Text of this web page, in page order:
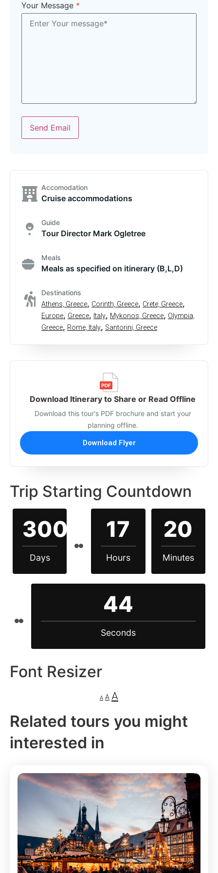
Your Message *
Send Email
Accomodation
Cruise accommodations
Guide
Tour Director Mark Ogletree
Meals
Meals as specified on itinerary (B,L,D)
Destinations
Athens, Greece, Corinth, Greece, Crete, Greece,
Europe, Greece, Italy, Mykonos, Greece, Olympia,
Greece, Rome, Italy, Santorini, Greece
Download Itinerary to Share or Read Offline
Download this tour's PDF brochure and start your
planning offline.
Download Flyer
Trip Starting Countdown
300
Days
17
Hours
20
Minutes
43
Seconds
Font Resizer
A A A
Related tours you might
interested in